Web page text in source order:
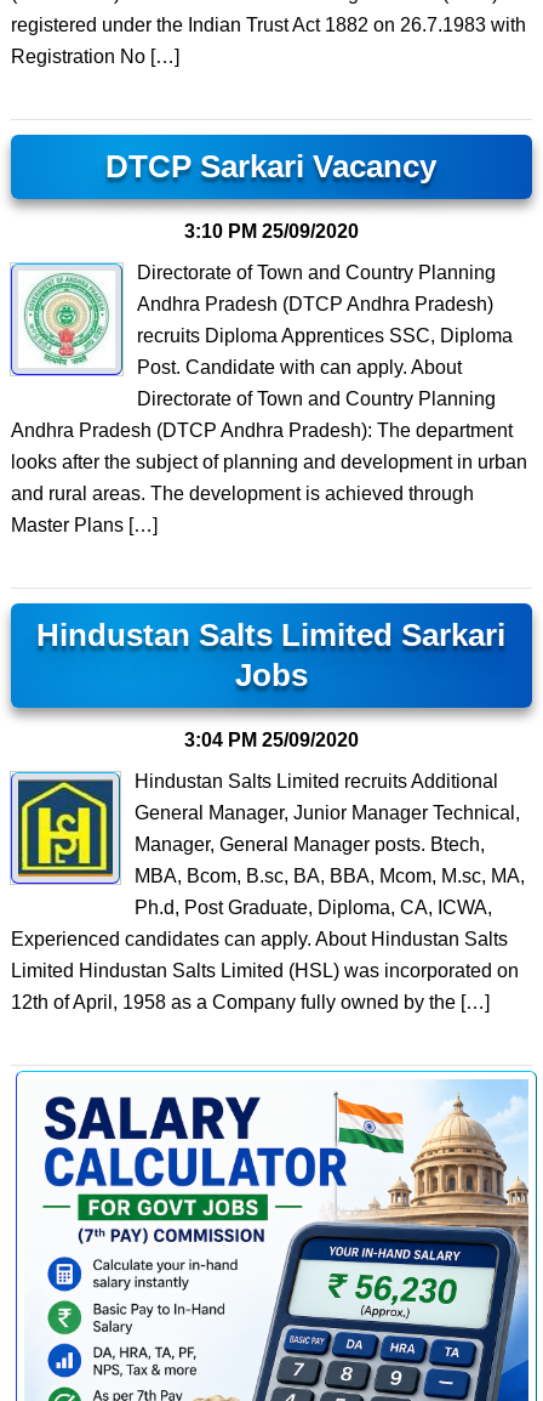
registered under the Indian Trust Act 1882 on 26.7.1983 with
Registration No […]
DTCP Sarkari Vacancy
3:10 PM 25/09/2020
Directorate of Town and Country Planning
Andhra Pradesh (DTCP Andhra Pradesh)
recruits Diploma Apprentices SSC, Diploma
Post. Candidate with can apply. About
Directorate of Town and Country Planning
Andhra Pradesh (DTCP Andhra Pradesh): The department
looks after the subject of planning and development in urban
and rural areas. The development is achieved through
Master Plans […]
Hindustan Salts Limited Sarkari
Jobs
3:04 PM 25/09/2020
Hindustan Salts Limited recruits Additional
General Manager, Junior Manager Technical,
Manager, General Manager posts. Btech,
MBA, Bcom, B.sc, BA, BBA, Mcom, M.sc, MA,
Ph.d, Post Graduate, Diploma, CA, ICWA,
Experienced candidates can apply. About Hindustan Salts
Limited Hindustan Salts Limited (HSL) was incorporated on
12th of April, 1958 as a Company fully owned by the […]